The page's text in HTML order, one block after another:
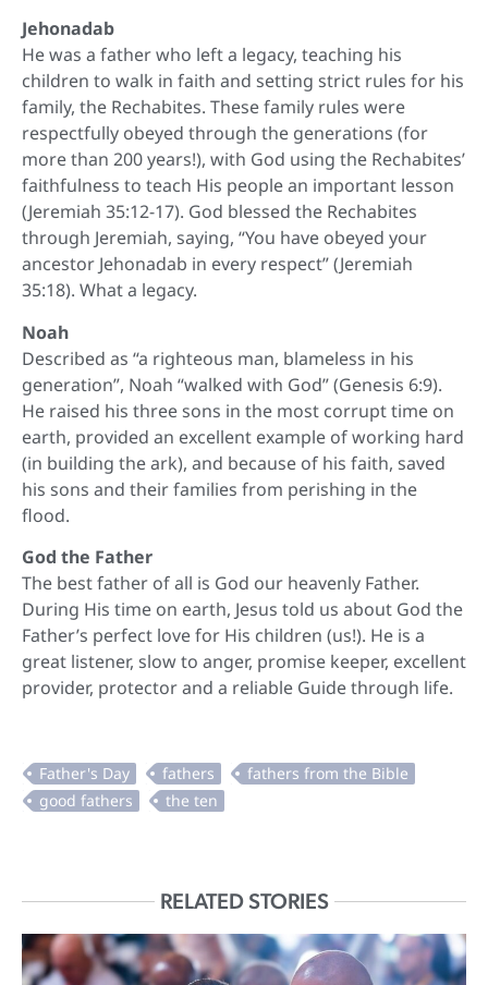
Jehonadab
He was a father who left a legacy, teaching his
children to walk in faith and setting strict rules for his
family, the Rechabites. These family rules were
respectfully obeyed through the generations (for
more than 200 years!), with God using the Rechabites’
faithfulness to teach His people an important lesson
(Jeremiah 35:12-17). God blessed the Rechabites
through Jeremiah, saying, “You have obeyed your
ancestor Jehonadab in every respect” (Jeremiah
35:18). What a legacy.
Noah
Described as “a righteous man, blameless in his
generation”, Noah “walked with God” (Genesis 6:9).
He raised his three sons in the most corrupt time on
earth, provided an excellent example of working hard
(in building the ark), and because of his faith, saved
his sons and their families from perishing in the
flood.
God the Father
The best father of all is God our heavenly Father.
During His time on earth, Jesus told us about God the
Father’s perfect love for His children (us!). He is a
great listener, slow to anger, promise keeper, excellent
provider, protector and a reliable Guide through life.
RELATED STORIES